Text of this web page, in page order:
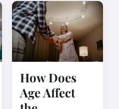
How Does
Age Affect